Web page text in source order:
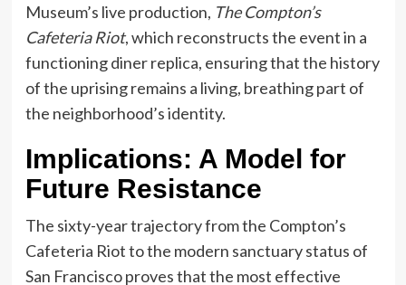
Museum’s live production, The Compton’s
Cafeteria Riot, which reconstructs the event in a
functioning diner replica, ensuring that the history
of the uprising remains a living, breathing part of
the neighborhood’s identity.
Implications: A Model for
Future Resistance
The sixty-year trajectory from the Compton’s
Cafeteria Riot to the modern sanctuary status of
San Francisco proves that the most effective